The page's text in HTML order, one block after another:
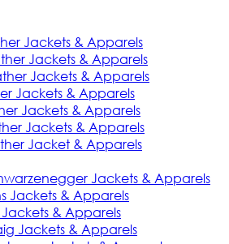
Jackets & Apparels
Jackets & Apparels
Jackets & Apparels
Jackets & Apparels
Jackets & Apparels
Jackets & Apparels
Jacket & Apparels
Jackets & Apparels
Jackets & Apparels
Jackets & Apparels
Jackets & Apparels